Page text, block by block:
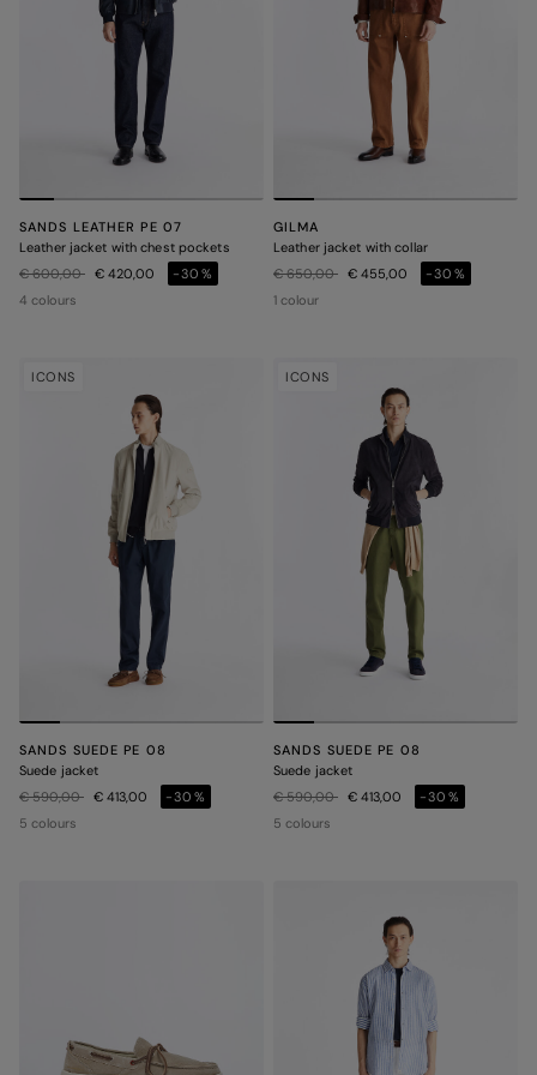
SANDS LEATHER PE 07
Leather jacket with chest pockets
Price reduced from
€ 600,00to€ 420,00
-30%
4 colours
GILMA
Leather jacket with collar
Price reduced from
€ 650,00to€ 455,00
-30%
1 colour
ICONS
SANDS SUEDE PE 08
Suede jacket
Price reduced from
€ 590,00to€ 413,00
-30%
5 colours
ICONS
SANDS SUEDE PE 08
Suede jacket
Price reduced from
€ 590,00to€ 413,00
-30%
5 colours